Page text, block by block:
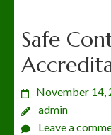
Safe
November 14,
admin
Leave a